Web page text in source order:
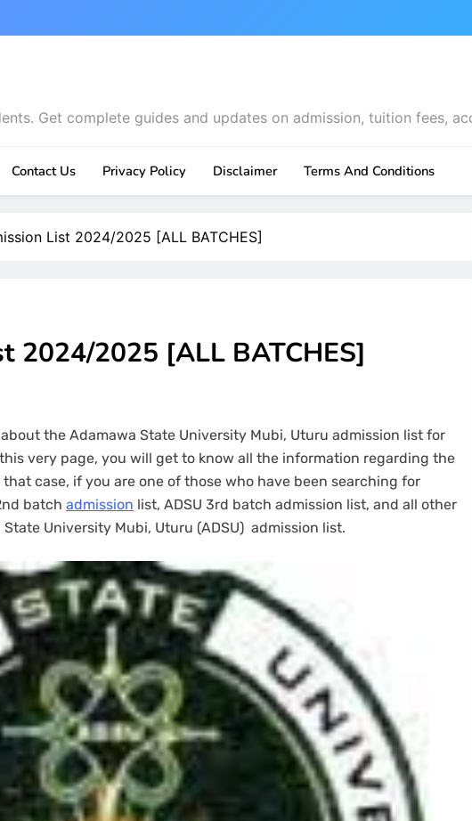
Get complete guides and updates on admission, tuition fees,
Contact Us Privacy Policy Disclaimer Terms And Conditions
List 2024/2025 [ALL BATCHES]
2024/2025 [ALL BATCHES]
about the Adamawa State University Mubi, Uturu admission list for
very page, you will get to know all the information regarding the
case, if you are one of those who have been searching for
batch admission list, ADSU 3rd batch admission list, and all other
University Mubi, Uturu (ADSU) admission list.